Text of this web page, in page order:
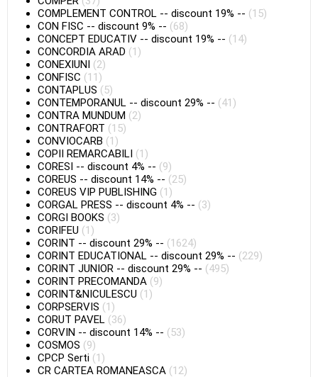
COMPLEMENT CONTROL -- discount 19% -- (15)
CON FISC -- discount 9% -- (68)
CONCEPT EDUCATIV -- discount 19% -- (14)
CONCORDIA ARAD (1)
CONEXIUNI (2)
CONFISC (11)
CONTAPLUS (5)
CONTEMPORANUL -- discount 29% -- (41)
CONTRA MUNDUM (2)
CONTRAFORT (15)
CONVIOCARB (1)
COPII REMARCABILI (1)
CORESI -- discount 4% -- (9)
COREUS -- discount 14% -- (25)
COREUS VIP PUBLISHING (1)
CORGAL PRESS -- discount 4% -- (3)
CORGI BOOKS (3)
CORIFEU (1)
CORINT -- discount 29% -- (1624)
CORINT EDUCATIONAL -- discount 29% -- (229)
CORINT JUNIOR -- discount 29% -- (495)
CORINT PRECOMANDA (9)
CORINT&NICULESCU (1)
CORPSERVIS (1)
CORUT PAVEL (36)
CORVIN -- discount 14% -- (53)
COSMOS (9)
CPCP Serti (1)
CR CARTEA ROMANEASCA (12)